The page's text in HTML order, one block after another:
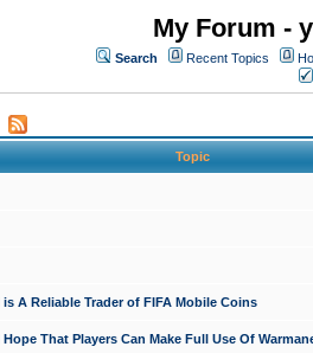
My Forum -
Search Recent Topics
Topic
is A Reliable Trader of FIFA Mobile Coins
Hope That Players Can Make Full Use Of